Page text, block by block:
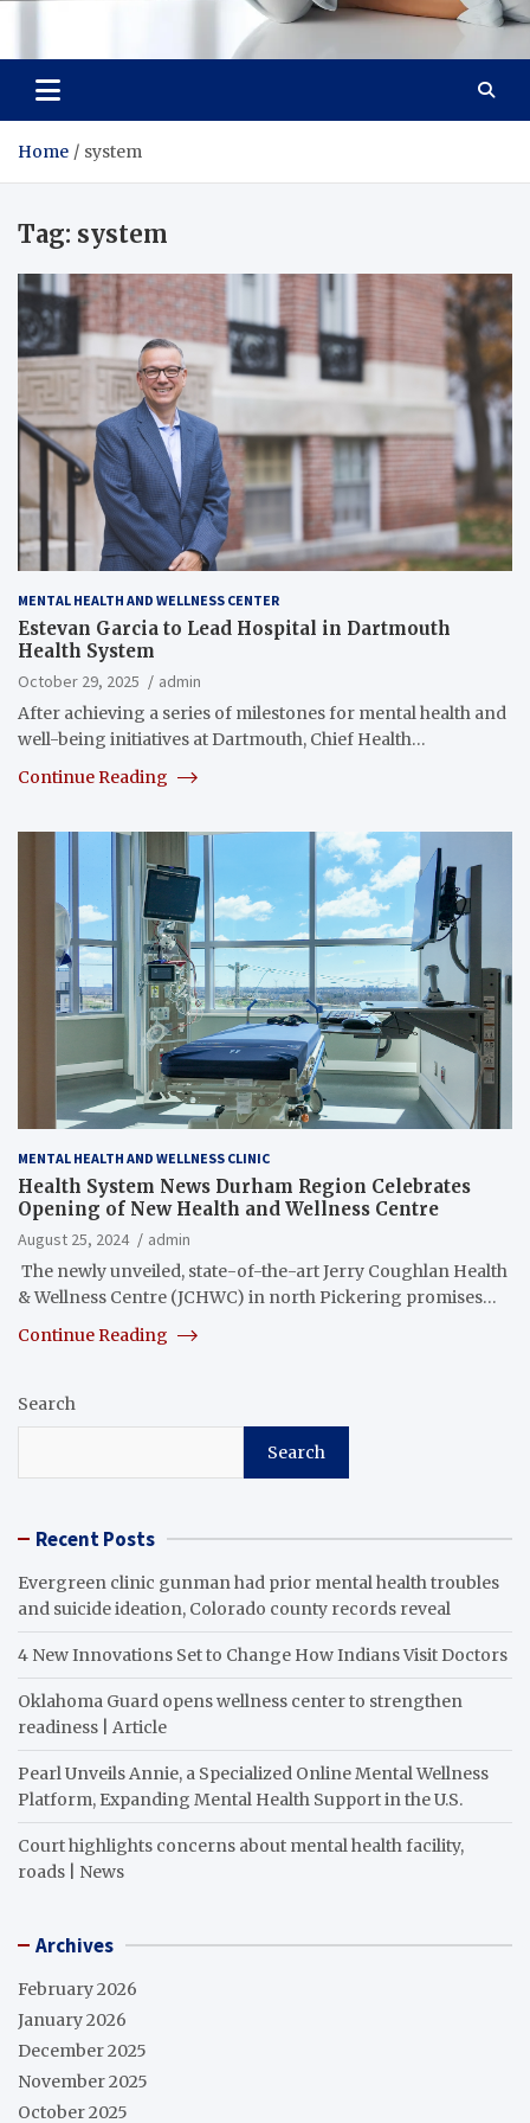
Medi Minds
Healthy Choices, Happy Living: Craft Your Vibrant Story
Home system
Tag: system
MENTAL HEALTH AND WELLNESS CENTER
Estevan Garcia to Lead Hospital in Dartmouth
Health System
October 29, 2025
admin
After achieving a series of milestones for mental health and
well-being initiatives at Dartmouth, Chief Health…
Continue Reading
MENTAL HEALTH AND WELLNESS CLINIC
Health System News Durham Region Celebrates
Opening of New Health and Wellness Centre
August 25, 2024
admin
​ The newly unveiled, state-of-the-art Jerry Coughlan Health
& Wellness Centre (JCHWC) in north Pickering promises…
Continue Reading
Search
Search
Recent Posts
Evergreen clinic gunman had prior mental health troubles
and suicide ideation, Colorado county records reveal
4 New Innovations Set to Change How Indians Visit Doctors
Oklahoma Guard opens wellness center to strengthen
readiness | Article
Pearl Unveils Annie, a Specialized Online Mental Wellness
Platform, Expanding Mental Health Support in the U.S.
Court highlights concerns about mental health facility,
roads | News
Archives
February 2026
January 2026
December 2025
November 2025
October 2025